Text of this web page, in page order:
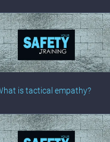
is tactical empathy?